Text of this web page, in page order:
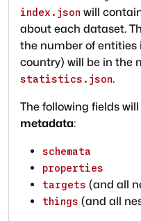
index.json will
about each dataset.
the number of entities
country) will be in the
statistics.json.
The following fields
metadata:
schemata
properties
targets (and all
things (and all